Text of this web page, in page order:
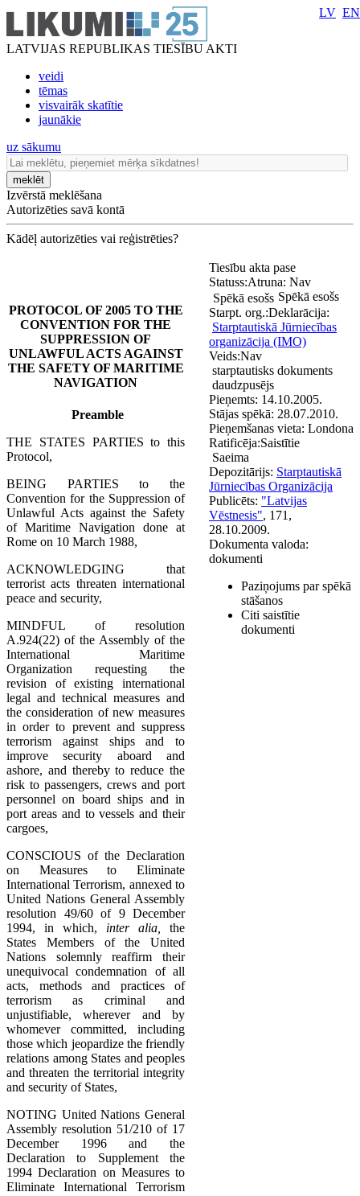
LATVIJAS REPUBLIKAS TIESĪBU AKTI
veidi
tēmas
visvairāk skatītie
jaunākie
LV EN
uz sākumu
meklēt
Izvērstā meklēšana
Autorizēties savā kontā
Kādēļ autorizēties vai reģistrēties?
PROTOCOL OF 2005 TO THE
CONVENTION FOR THE
SUPPRESSION OF
UNLAWFUL ACTS AGAINST
THE SAFETY OF MARITIME
NAVIGATION
Preamble
THE STATES PARTIES to this
Protocol,
BEING PARTIES to the
Convention for the Suppression of
Unlawful Acts against the Safety
of Maritime Navigation done at
Rome on 10 March 1988,
ACKNOWLEDGING that
terrorist acts threaten international
peace and security,
MINDFUL of resolution
A.924(22) of the Assembly of the
International Maritime
Organization requesting the
revision of existing international
legal and technical measures and
the consideration of new measures
in order to prevent and suppress
terrorism against ships and to
improve security aboard and
ashore, and thereby to reduce the
risk to passengers, crews and port
personnel on board ships and in
port areas and to vessels and their
cargoes,
CONSCIOUS of the Declaration
on Measures to Eliminate
International Terrorism, annexed to
United Nations General Assembly
resolution 49/60 of 9 December
1994, in which, inter alia,
the
States Members of the United
Nations solemnly reaffirm their
unequivocal condemnation of all
acts, methods and practices of
terrorism as criminal and
unjustifiable, wherever and by
whomever committed, including
those which jeopardize the friendly
relations among States and peoples
and threaten the territorial integrity
and security of States,
NOTING United Nations General
Assembly resolution 51/210 of 17
December 1996 and the
Declaration to Supplement the
1994 Declaration on Measures to
Eliminate International Terrorism
Tiesību akta pase
Statuss:
Spēkā esošs Spēkā esošs
Starpt. org.:
Starptautiskā Jūrniecības
organizācija (IMO)
Veids:
starptautisks dokuments
daudzpusējs
Pieņemts: 14.10.2005.
Stājas spēkā: 28.07.2010.
Pieņemšanas vieta: Londona
Ratificēja:
Saeima
Atruna: Nav
Deklarācija:
Nav
Depozitārijs: Starptautiskā
Jūrniecības Organizācija
Publicēts: "Latvijas
Vēstnesis", 171,
28.10.2009.
Dokumenta valoda:
Saistītie
dokumenti
Paziņojums par spēkā
stāšanos
Citi saistītie
dokumenti